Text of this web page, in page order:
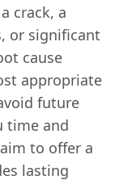
crack, a
or significant
cause
appropriate
future
time and
to offer a
lasting